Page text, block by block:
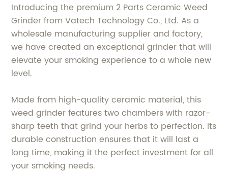
Introducing the premium 2 Parts Ceramic Weed
Grinder from Vatech Technology Co., Ltd. As a
wholesale manufacturing supplier and factory,
we have created an exceptional grinder that will
elevate your smoking experience to a whole new
level.
Made from high-quality ceramic material, this
weed grinder features two chambers with razor-
sharp teeth that grind your herbs to perfection. Its
durable construction ensures that it will last a
long time, making it the perfect investment for all
your smoking needs.